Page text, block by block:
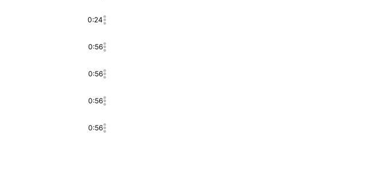
0:24
0:56
0:56
0:56
0:56